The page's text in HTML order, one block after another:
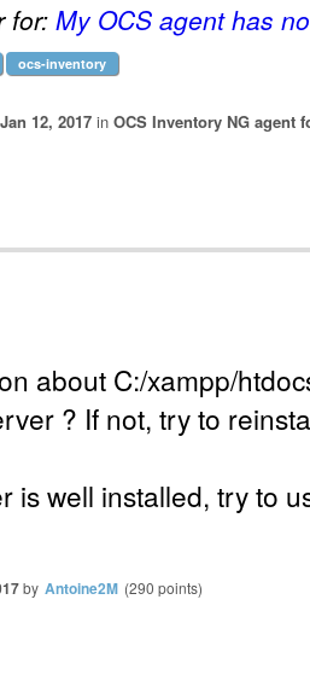
for: My OCS agent has
ocs-inventory
Jan 12, 2017 in OCS Inventory NG agent
about C:/xampp/
? If not, try to
is well installed, try to
by Antoine2M (290 points)